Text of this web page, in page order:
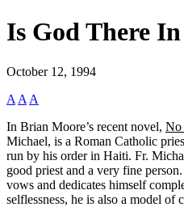
Is God There
October 12, 1994
A A A
In Brian Moore’s recent novel, No
Michael, is a Roman Catholic
run by his order in Haiti. Fr.
good priest and a very fine
vows and dedicates himself
selflessness, he is also a model of